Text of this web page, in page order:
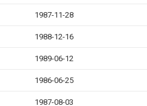
1987-11-28
1988-12-16
1989-06-12
1986-06-25
1987-08-03